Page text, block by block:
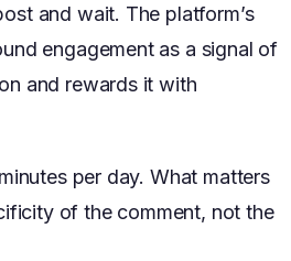
and wait. The platform’s
engagement as a signal of
and rewards it with
per day. What matters
of the comment, not the